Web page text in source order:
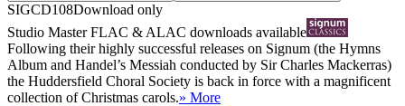
SIGCD108Download only
Studio MasterFLAC & ALAC downloads available
Following their highly successful releases on Signum (the Hymns
Album and Handel’s Messiah conducted by Sir Charles Mackerras)
the Huddersfield Choral Society is back in force with a magnificent
collection of Christmas carols.» More